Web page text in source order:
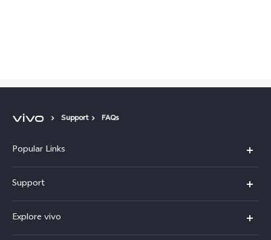
Support FAQs
Popular Links
Y500
V70 FE
Support
Service Center
Explore vivo